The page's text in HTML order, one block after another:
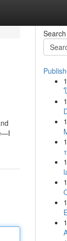
Search
1
1
1
1
1
1
1
1